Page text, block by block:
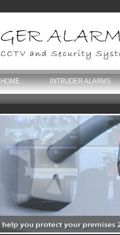
HOME INTRUDER ALARMS